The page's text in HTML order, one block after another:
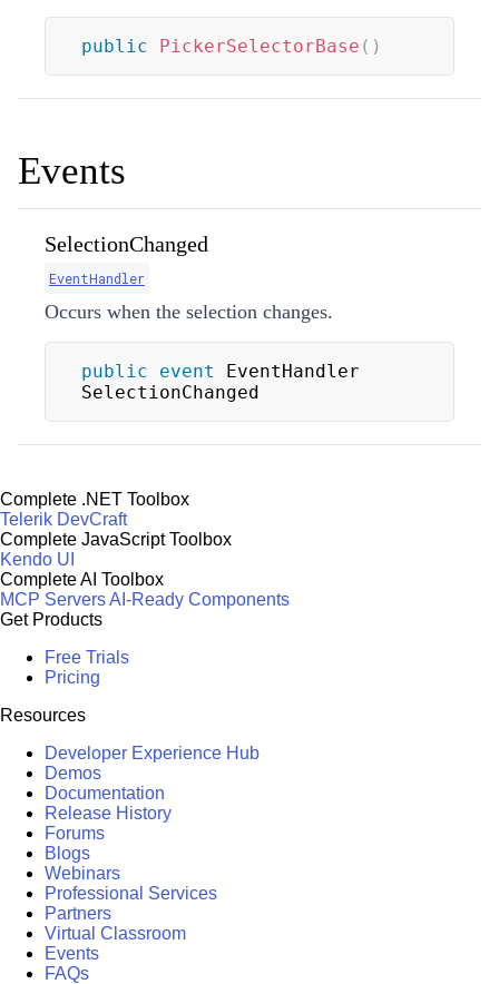
public PickerSelectorBase ( )
Events
SelectionChanged
EventHandler
Occurs when the selection changes.
public event
EventHandler
SelectionChanged
Complete .NET Toolbox
Telerik DevCraft
Complete JavaScript Toolbox
Kendo UI
Complete AI Toolbox
MCP ServersAI-Ready Components
Get Products
Free Trials
Pricing
Resources
Developer Experience Hub
Demos
Documentation
Release History
Forums
Blogs
Webinars
Professional Services
Partners
Virtual Classroom
Events
FAQs